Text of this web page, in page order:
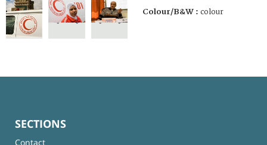
Colour/B&W : colour
SECTIONS
Contact